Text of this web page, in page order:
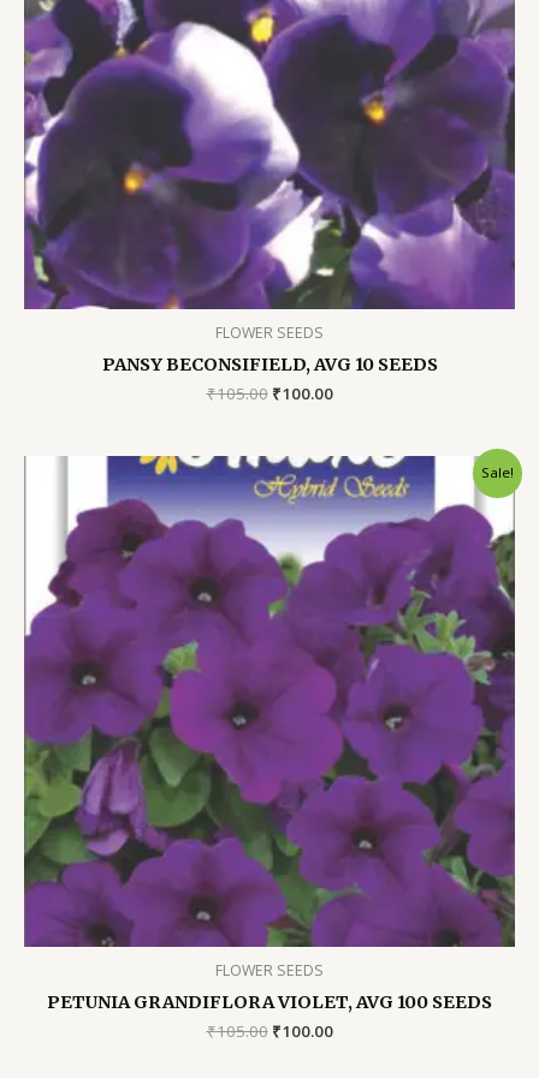
FLOWER SEEDS
PANSY BECONSIFIELD, AVG 10 SEEDS
₹105.00 Original
₹105.00.
₹100.00Current
₹100.00.
Sale!
FLOWER SEEDS
PETUNIA GRANDIFLORA VIOLET, AVG 100 SEEDS
₹105.00 Original
₹100.00Current